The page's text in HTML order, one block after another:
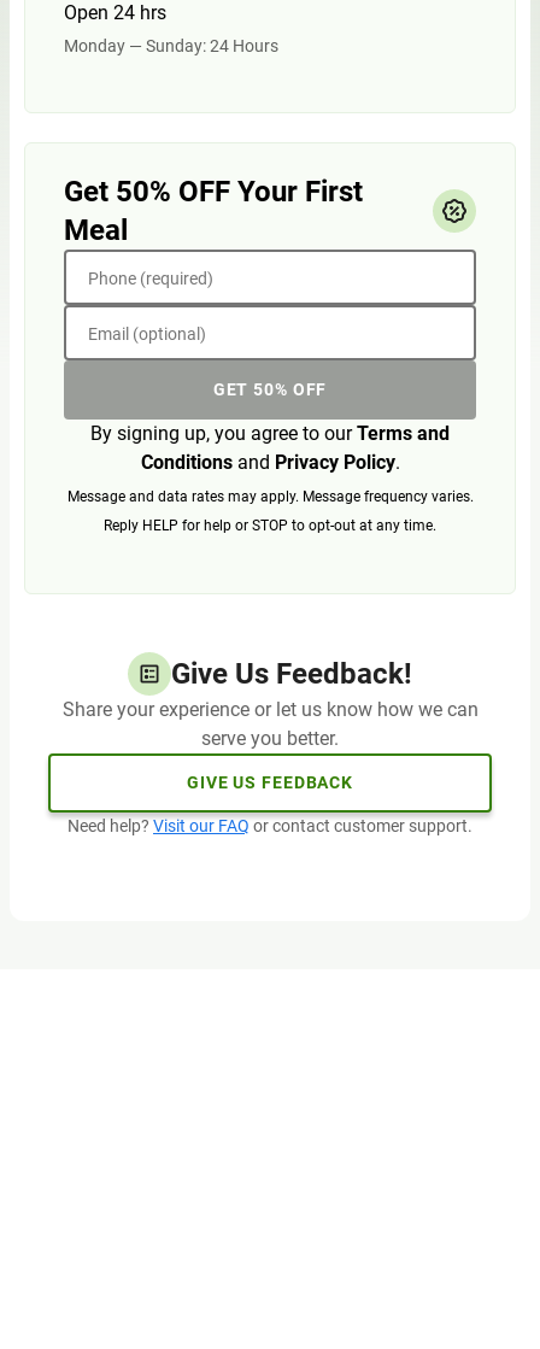
Open 24 hrs
Monday — Sunday: 24 Hours
Get 50% OFF Your First
Meal
Phone (required)
Email (optional)
GET 50% OFF
By signing up, you agree to ourTerms and
Conditionsand Privacy Policy.
Message and data rates may apply. Message frequency varies.
Reply HELP for help or STOP to opt-out at any time.
Give Us Feedback!
Share your experience or let us know how we can
serve you better.
GIVE US FEEDBACK
Need help? Visit our FAQ or contact customer support.